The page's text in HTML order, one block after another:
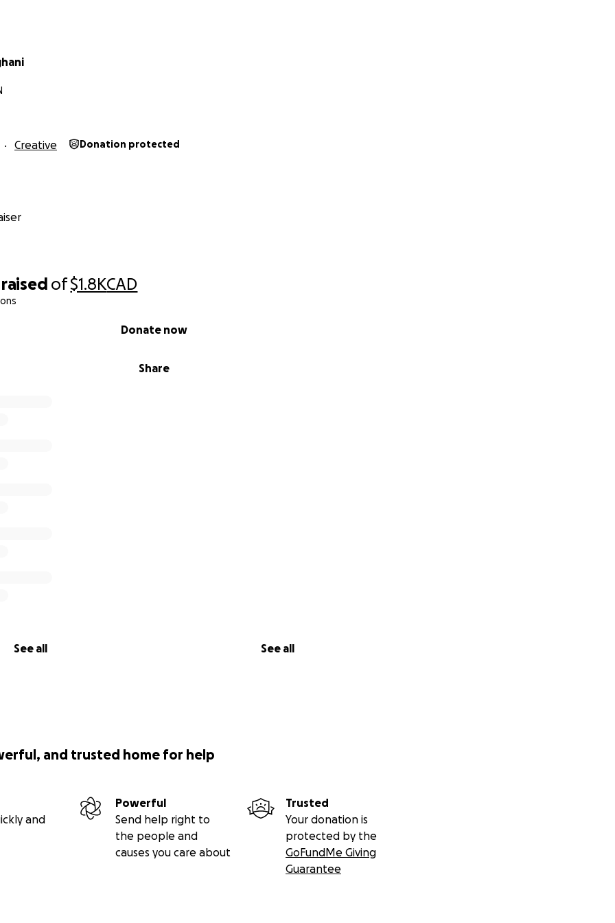
raised of$1.8KCAD
Share
Donate now
See all See all
Creative Donation protected
and trusted home for help
and
Powerful
Send help right to
the people and
causes you care about
Trusted
Your donation is
protected by the
GoFundMe Giving
Guarantee